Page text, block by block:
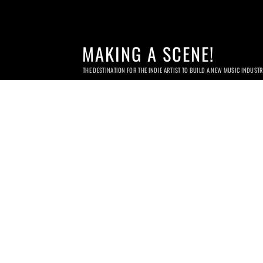
MAKING A SCENE!
THE DESTINATION FOR THE INDIE ARTIST TO BUILD A NEW MUSIC